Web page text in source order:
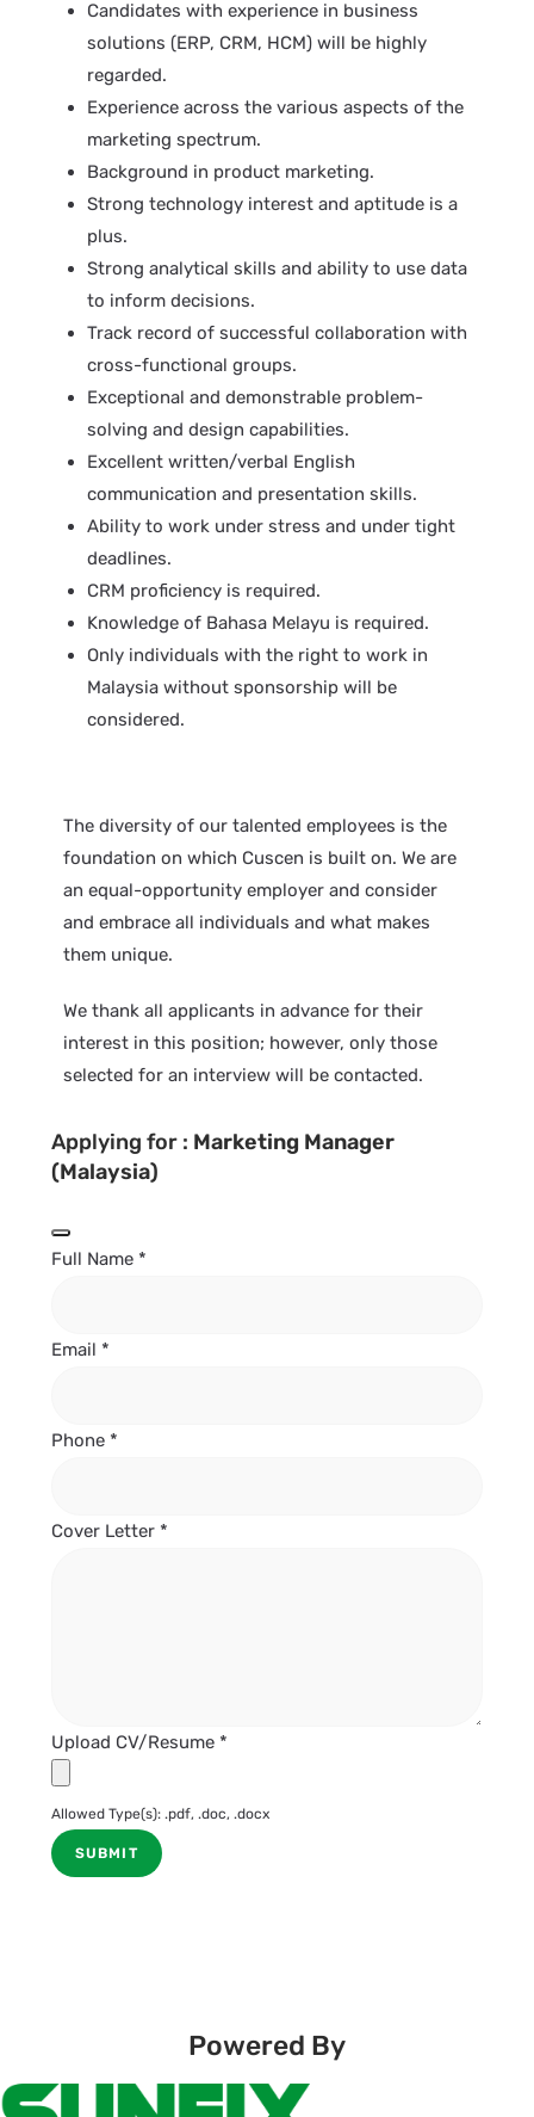
Candidates with experience in business
solutions (ERP, CRM, HCM) will be highly
regarded.
Experience across the various aspects of the
marketing spectrum.
Background in product marketing.
Strong technology interest and aptitude is a
plus.
Strong analytical skills and ability to use data
to inform decisions.
Track record of successful collaboration with
cross-functional groups.
Exceptional and demonstrable problem-
solving and design capabilities.
Excellent written/verbal English
communication and presentation skills.
Ability to work under stress and under tight
deadlines.
CRM proficiency is required.
Knowledge of Bahasa Melayu is required.
Only individuals with the right to work in
Malaysia without sponsorship will be
considered.
The diversity of our talented employees is the
foundation on which Cuscen is built on. We are
an equal-opportunity employer and consider
and embrace all individuals and what makes
them unique.
We thank all applicants in advance for their
interest in this position; however, only those
selected for an interview will be contacted.
Applying for : Marketing Manager
(Malaysia)
Full Name *
Email *
Phone *
Cover Letter *
Upload CV/Resume *
Allowed Type(s): .pdf, .doc, .docx
Powered By